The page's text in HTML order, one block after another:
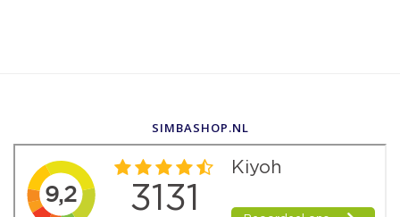
SIMBASHOP.NL